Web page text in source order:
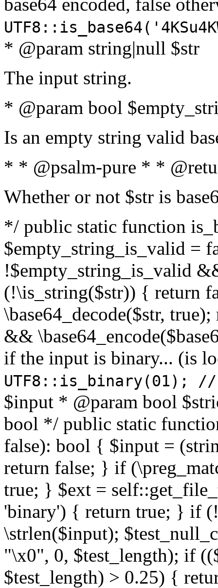
* @param string|null $str
The input string.
* @param bool
Is an empty string valid
* * @psalm-pure * *
Whether or not $str is
*/ public static function
$empty_string_is_valid =
!$empty_string_is_valid
(!\is_string($str)) { return
\base64_decode($str,
&&
if the input is binary... (is
UTF8::is_binary(01);
$input * @param bool
bool */ public static
false): bool { $input =
return false; } if
true; } $ext =
'binary') { return true; } if
\strlen($input);
"\x0", 0, $test_length); if
$test_length) > 0.25) {